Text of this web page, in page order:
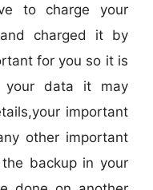
to charge your
charged it by
for you so it is
data it may
important
other important
backup in your